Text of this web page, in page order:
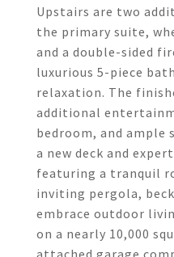
Upstairs are two
the primary suite,
and a double-sided
luxurious 5-piece
relaxation. The
additional
bedroom, and ample
a new deck and
featuring a tranquil
inviting pergola,
embrace outdoor
on a nearly 10,000
attached garage